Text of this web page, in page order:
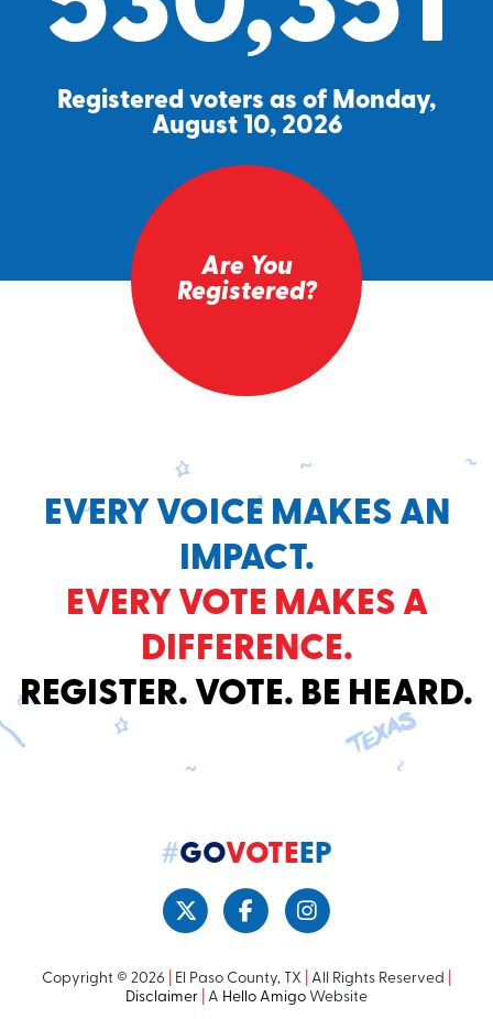
Registered voters as of Monday,
August 10, 2026
Are You
Registered?
EVERY VOICE MAKES AN
IMPACT.
EVERY VOTE MAKES A
DIFFERENCE.
REGISTER. VOTE. BE HEARD.
#GOVOTEEP
Copyright © 2026 El Paso County, TX All Rights Reserved
Disclaimer A Hello Amigo Website